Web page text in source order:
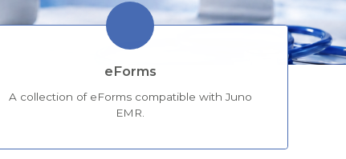
eForms
A collection of eForms compatible with Juno
EMR.